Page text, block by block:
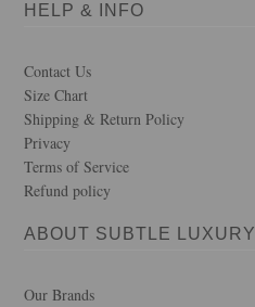
HELP & INFO
Contact Us
Size Chart
Shipping & Return Policy
Privacy
Terms of Service
Refund policy
ABOUT SUBTLE LUXURY
Our Brands